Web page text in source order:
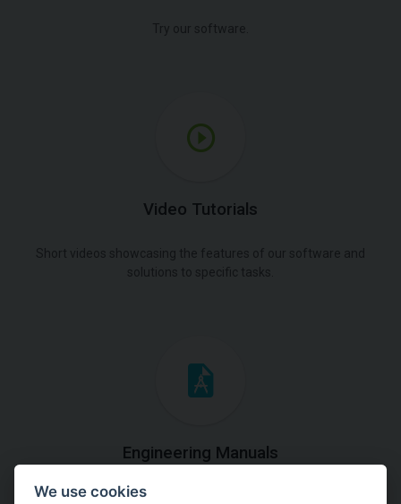
Try our software.
Video Tutorials
Short videos showcasing the features of our software and
solutions to specific tasks.
Engineering Manuals
Step by steps guides on how
We use cookies